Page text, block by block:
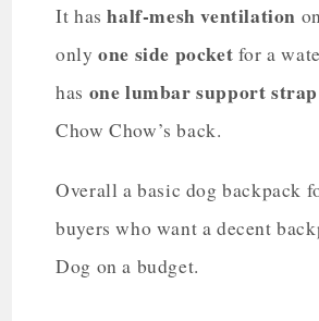
It hashalf-mesh ventilation
onlyone side pocket for a
has one lumbar support strap
Chow Chow’s back.
Overall a basic dog backpack
buyers who want a decent
Dog on a budget.